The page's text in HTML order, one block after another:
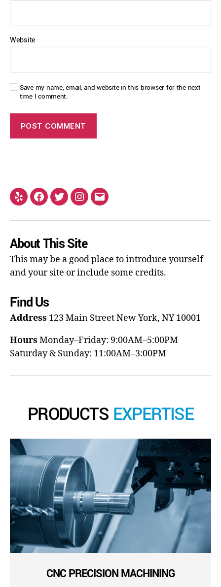
Website
Save my name, email, and website in this browser for the next
time I comment.
About This Site
This may be a good place to introduce yourself
and your site or include some credits.
Find Us
Address 123 Main StreetNew York, NY 10001
Hours Monday–Friday: 9:00AM–5:00PM
Saturday & Sunday: 11:00AM–3:00PM
PRODUCTS EXPERTISE
CNC PRECISION MACHINING